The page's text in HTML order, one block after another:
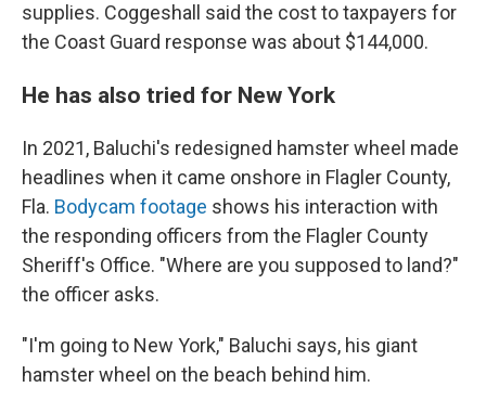
supplies. Coggeshall said the cost to taxpayers for
the Coast Guard response was about $144,000.
He has also tried for New York
In 2021, Baluchi's redesigned hamster wheel made
headlines when it came onshore in Flagler County,
Fla. Bodycam footage shows his interaction with
the responding officers from the Flagler County
Sheriff's Office. "Where are you supposed to land?"
the officer asks.
"I'm going to New York," Baluchi says, his giant
hamster wheel on the beach behind him.